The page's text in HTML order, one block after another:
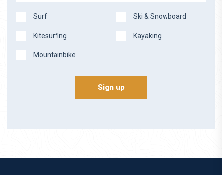
Surf Ski & Snowboard
Kitesurfing Kayaking
Mountainbike
Sign up